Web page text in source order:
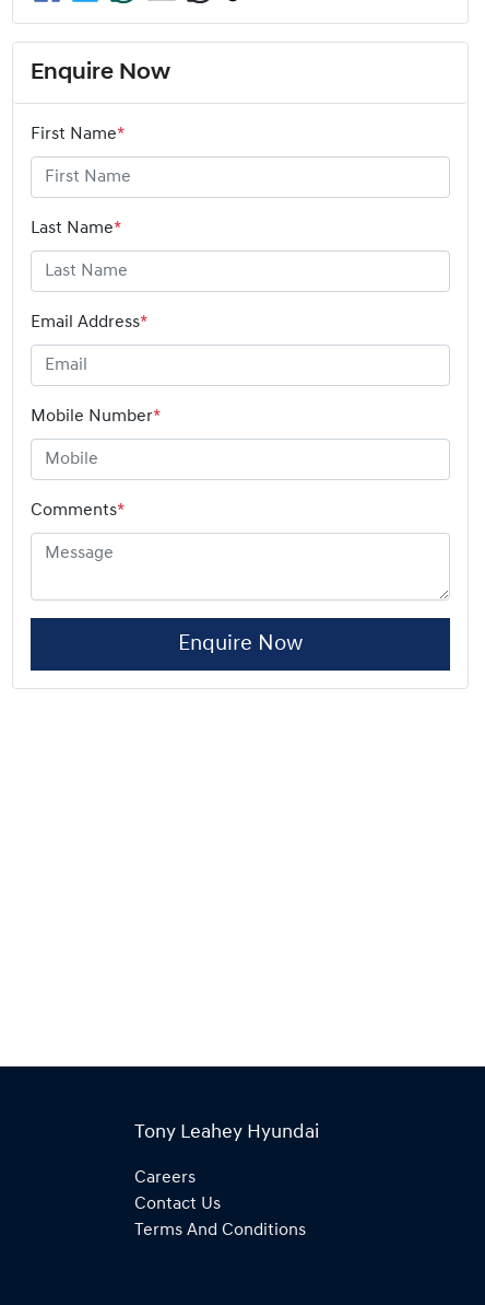
Enquire Now
First Name*
Last Name*
Email Address*
Mobile Number*
Comments*
Enquire Now
Tony Leahey Hyundai
Careers
Contact Us
Terms And Conditions